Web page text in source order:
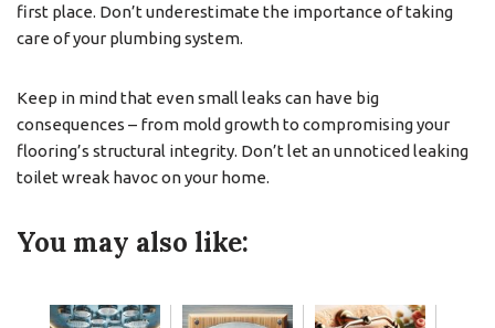
first place. Don’t underestimate the importance of taking
care of your plumbing system.
Keep in mind that even small leaks can have big
consequences – from mold growth to compromising your
flooring’s structural integrity. Don’t let an unnoticed leaking
toilet wreak havoc on your home.
You may also like: